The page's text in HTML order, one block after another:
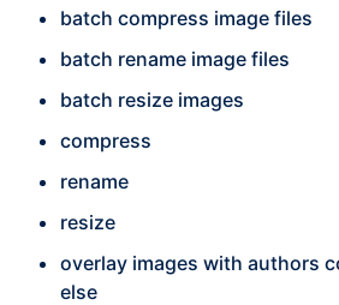
batch compress image files
batch rename image files
batch resize images
compress
rename
resize
overlay images with authors
else